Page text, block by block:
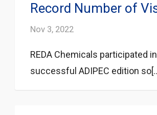
Record Number of
Nov 3, 2022
REDA Chemicals participated
successful ADIPEC edition